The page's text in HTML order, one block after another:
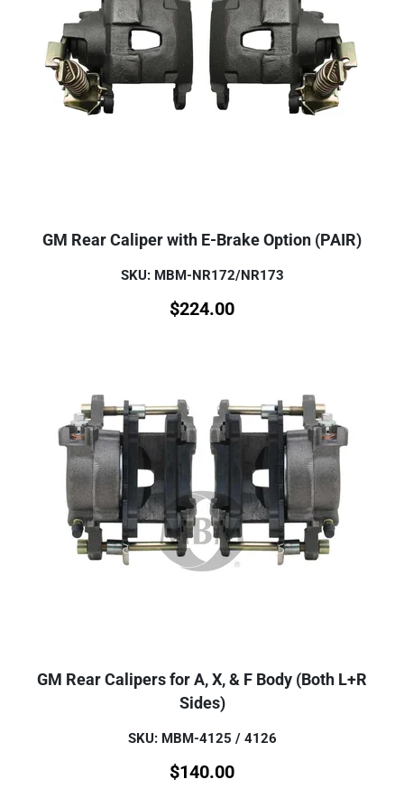
GM Rear Caliper with E-Brake Option (PAIR)
SKU: MBM-NR172/NR173
$224.00
GM Rear Calipers for A, X, & F Body (Both L+R
Sides)
SKU: MBM-4125 / 4126
$140.00